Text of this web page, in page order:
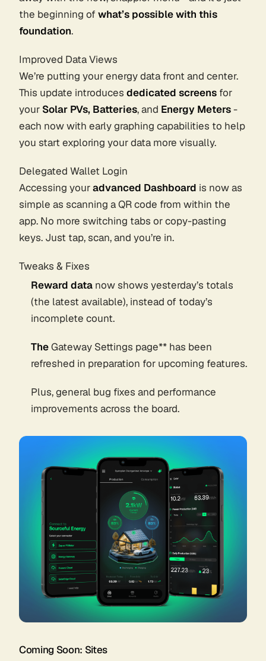
the beginning of what’s possible with this
foundation.
Improved Data Views
We’re putting your energy data front and center.
This update introduces dedicated screens for
your Solar PVs, Batteries, and Energy Meters-
each now with early graphing capabilities to help
you start exploring your data more visually.
Delegated Wallet Login
Accessing youradvanced Dashboard is now as
simple as scanning a QR code from within the
app. No more switching tabs or copy-pasting
keys. Just tap, scan, and you’re in.
Tweaks & Fixes
Reward data now shows yesterday’s totals
(the latest available), instead of today’s
incomplete count.
TheGateway Settings page** has been
refreshed in preparation for upcoming features.
Plus, general bug fixes and performance
improvements across the board.
Coming Soon: Sites